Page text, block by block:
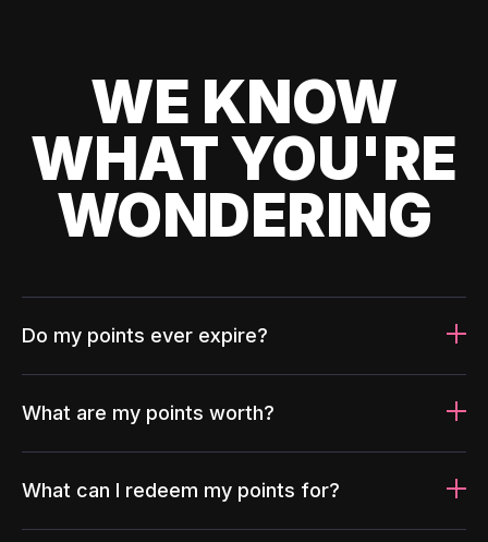
WE KNOW
WHAT YOU'RE
WONDERING
Do my points ever expire?
What are my points worth?
What can I redeem my points for?